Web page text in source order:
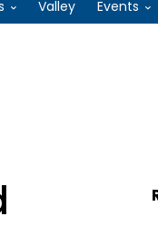
Valley Events